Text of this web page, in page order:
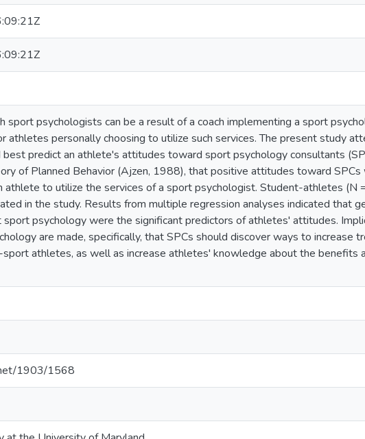
sport psychologists can be a result of a coach implementing a sport
athletes personally choosing to utilize such services. The present study
predict an athlete's attitudes toward sport psychology consultants
of Planned Behavior (Ajzen, 1988), that positive attitudes toward
athlete to utilize the services of a sport psychologist. Student-athletes (N
in the study. Results from multiple regression analyses indicated that
psychology were the significant predictors of athletes' attitudes.
are made, specifically, that SPCs should discover ways to increase
sport athletes, as well as increase athletes' knowledge about the benefits
1903/1568